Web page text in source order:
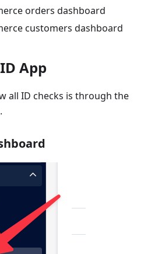
orders dashboard
customers dashboard
App
all ID checks is through the